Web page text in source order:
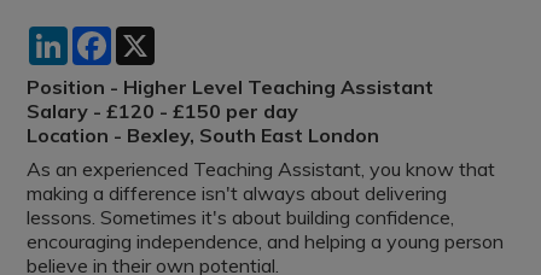
LinkedInFacebook
Position - Higher Level Teaching Assistant
Salary - £120 - £150 per day
Location - Bexley, South East London
As an experienced Teaching Assistant, you know that
making a difference isn't always about delivering
lessons. Sometimes it's about building confidence,
encouraging independence, and helping a young person
believe in their own potential.